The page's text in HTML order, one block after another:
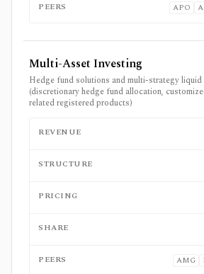
PEERS APO
Multi-Asset Investing
Hedge fund solutions and multi-strategy liquid
(discretionary hedge fund allocation,
related registered products)
REVENUE
STRUCTURE
PRICING
SHARE
PEERS AMG